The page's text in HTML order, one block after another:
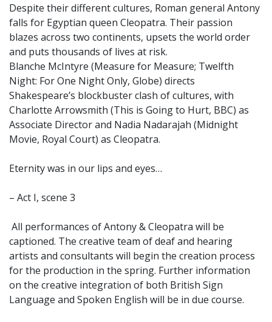
Despite their different cultures, Roman general Antony
falls for Egyptian queen Cleopatra. Their passion
blazes across two continents, upsets the world order
and puts thousands of lives at risk.
Blanche McIntyre (Measure for Measure; Twelfth
Night: For One Night Only, Globe) directs
Shakespeare’s blockbuster clash of cultures, with
Charlotte Arrowsmith (This is Going to Hurt, BBC) as
Associate Director and Nadia Nadarajah (Midnight
Movie, Royal Court) as Cleopatra.
Eternity was in our lips and eyes…
– Act I, scene 3
All performances of Antony & Cleopatra will be
captioned. The creative team of deaf and hearing
artists and consultants will begin the creation process
for the production in the spring. Further information
on the creative integration of both British Sign
Language and Spoken English will be in due course.